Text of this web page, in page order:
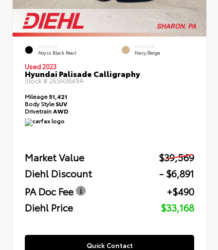
EXTERIOR
Abyss Black Pearl
INTERIOR
Navy/Beige
Used 2023
Hyundai Palisade Calligraphy
Stock # 26SH3649A
Mileage51,421
Body StyleSUV
DrivetrainAWD
Market Value
$39,569
Diehl Discount
- $6,891
PA Doc Fee
+$490
Diehl Price
$33,168
Quick Contact